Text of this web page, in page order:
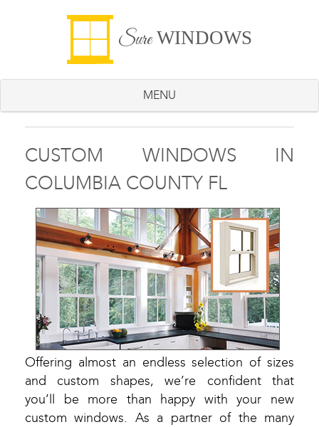
SureWINDOWS
MENU
CUSTOM WINDOWS IN
COLUMBIA COUNTY FL
Offering almost an endless selection of sizes
and custom shapes, we’re confident that
you’ll be more than happy with your new
custom windows. As a partner of the many